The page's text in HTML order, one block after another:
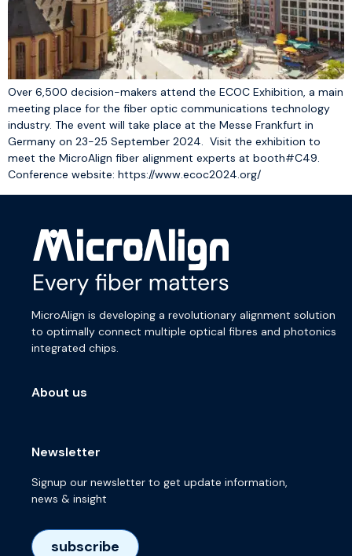
Over 6,500 decision-makers attend the ECOC Exhibition, a main
meeting place for the fiber optic communications technology
industry. The event will take place at the Messe Frankfurt in
Germany on 23-25 September 2024. Visit the exhibition to
meet the MicroAlign fiber alignment experts at booth#C49.
Conference website: https://www.ecoc2024.org/
MicroAlign is developing a revolutionary alignment solution
to optimally connect multiple optical fibres and photonics
integrated chips.
About us
Newsletter
Signup our newsletter to get update information,
news & insight
subscribe